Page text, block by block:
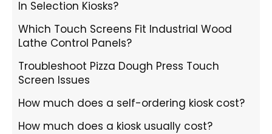
In Selection Kiosks?
Which Touch Screens Fit Industrial Wood
Lathe Control Panels?
Troubleshoot Pizza Dough Press Touch
Screen Issues
How much does a self-ordering kiosk cost?
How much does a kiosk usually cost?